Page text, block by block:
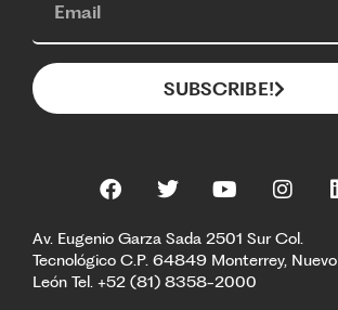
SUBSCRIBE!
Av. Eugenio Garza Sada 2501 Sur Col.
Tecnológico C.P. 64849 Monterrey, Nuevo
León Tel. +52 (81) 8358-2000